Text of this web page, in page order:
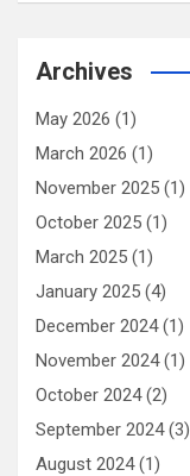
Archives
May 2026 (1)
March 2026 (1)
November 2025 (1)
October 2025 (1)
March 2025 (1)
January 2025 (4)
December 2024(1)
November 2024(1)
October 2024(2)
September 2024(3)
August 2024(1)